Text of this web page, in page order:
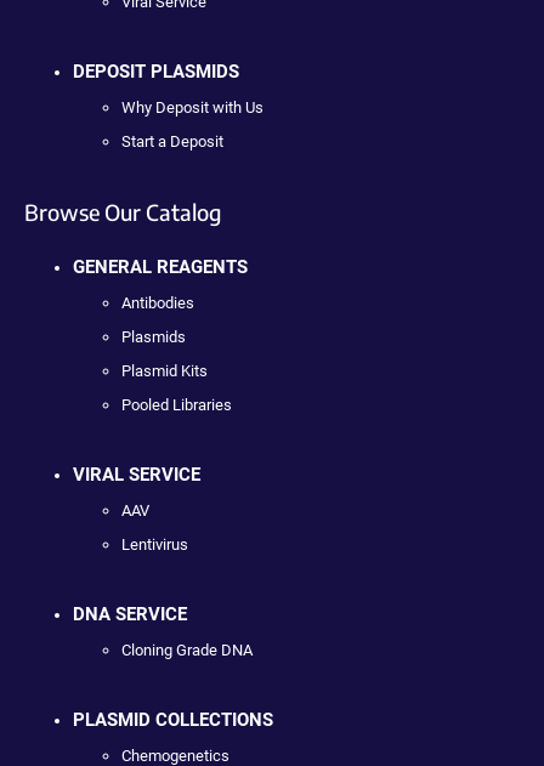
DEPOSIT PLASMIDS
Why Deposit with Us
Start a Deposit
Browse Our Catalog
GENERAL REAGENTS
Antibodies
Plasmids
Plasmid Kits
Pooled Libraries
VIRAL SERVICE
AAV
Lentivirus
DNA SERVICE
Cloning Grade DNA
PLASMID COLLECTIONS
Chemogenetics